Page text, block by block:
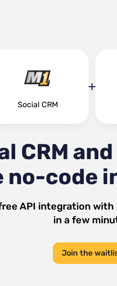
Social CRM
CRM
no-code
API integration with
in a few
Join the